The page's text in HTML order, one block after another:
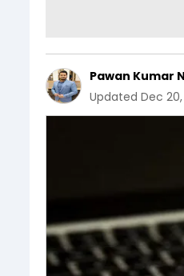
Pawan Kumar
Updated Dec 20,